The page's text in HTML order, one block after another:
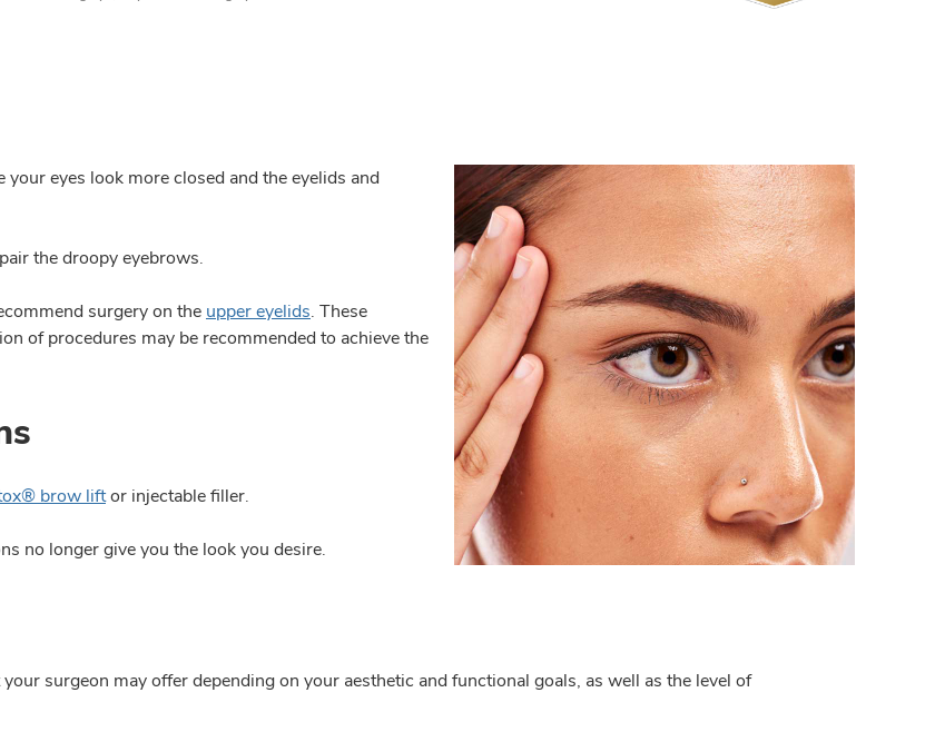
eyes look more closed and the eyelids and
the droopy eyebrows.
surgery on the upper eyelids. These
of procedures may be recommended to achieve the
brow liftor injectable filler.
no longer give you the look you desire.
surgeon may offer depending on your aesthetic and functional goals, as well as the level of